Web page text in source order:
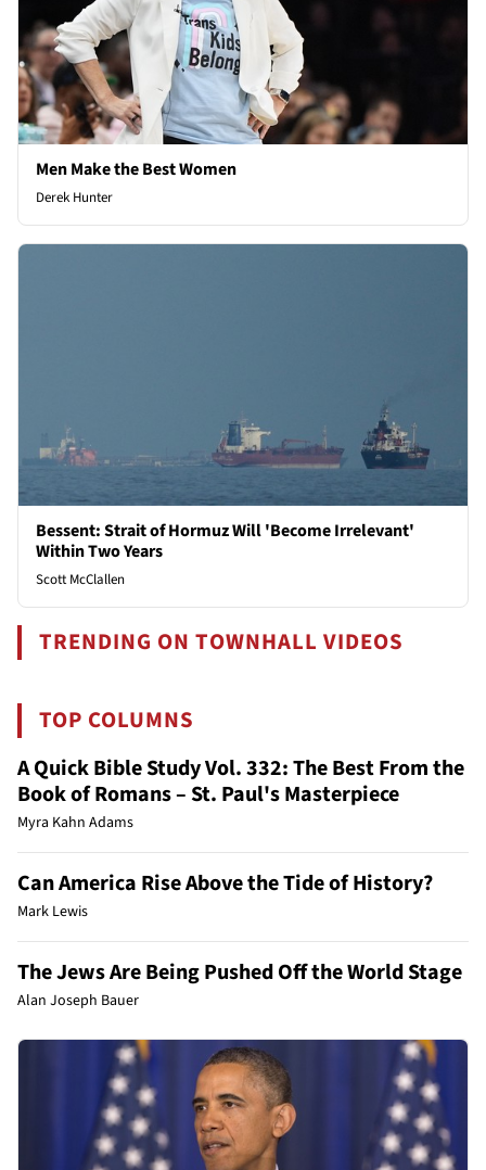
Men Make the Best Women
Derek Hunter
Bessent: Strait of Hormuz Will 'Become Irrelevant'
Within Two Years
Scott McClallen
TRENDING ON TOWNHALL VIDEOS
TOP COLUMNS
A Quick Bible Study Vol. 332: The Best From the
Book of Romans – St. Paul's Masterpiece
Myra Kahn Adams
Can America Rise Above the Tide of History?
Mark Lewis
The Jews Are Being Pushed Off the World Stage
Alan Joseph Bauer